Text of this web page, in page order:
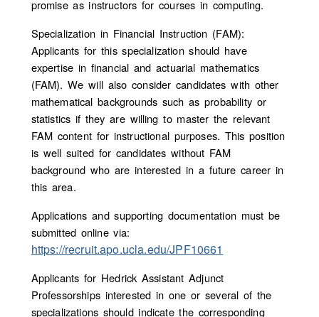
promise as instructors for courses in computing.
Specialization in Financial Instruction (FAM):
Applicants for this specialization should have
expertise in financial and actuarial mathematics
(FAM). We will also consider candidates with other
mathematical backgrounds such as probability or
statistics if they are willing to master the relevant
FAM content for instructional purposes. This position
is well suited for candidates without FAM
background who are interested in a future career in
this area.
Applications and supporting documentation must be
submitted online via:
https://recruit.apo.ucla.edu/JPF10661
Applicants for Hedrick Assistant Adjunct
Professorships interested in one or several of the
specializations should indicate the corresponding